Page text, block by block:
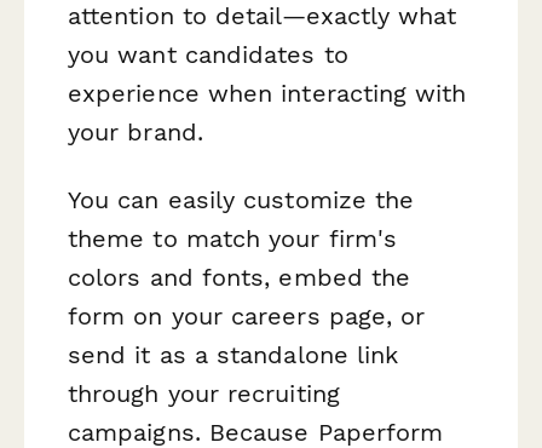
attention to detail—exactly what
you want candidates to
experience when interacting with
your brand.
You can easily customize the
theme to match your firm's
colors and fonts, embed the
form on your careers page, or
send it as a standalone link
through your recruiting
campaigns. Because Paperform